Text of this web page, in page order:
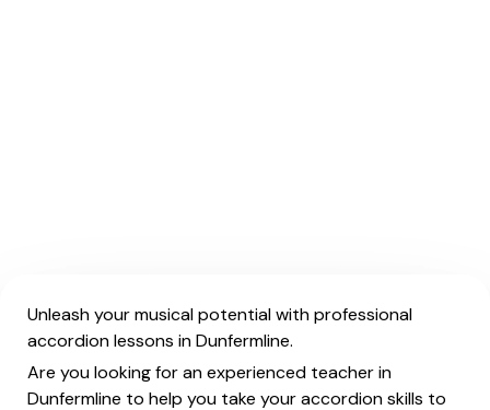
Unleash your musical potential with professional
accordion lessons in Dunfermline.
Are you looking for an experienced teacher in
Dunfermline to help you take your accordion skills to